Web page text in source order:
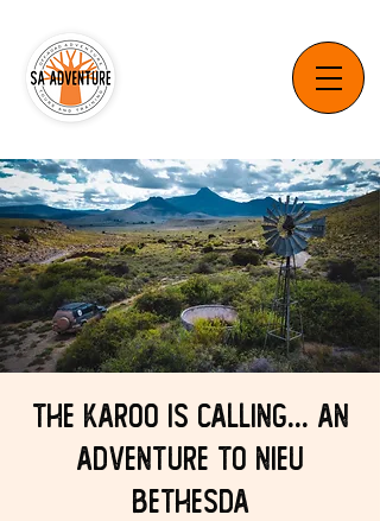
The Karoo is Calling... An
Adventure to Nieu
Bethesda